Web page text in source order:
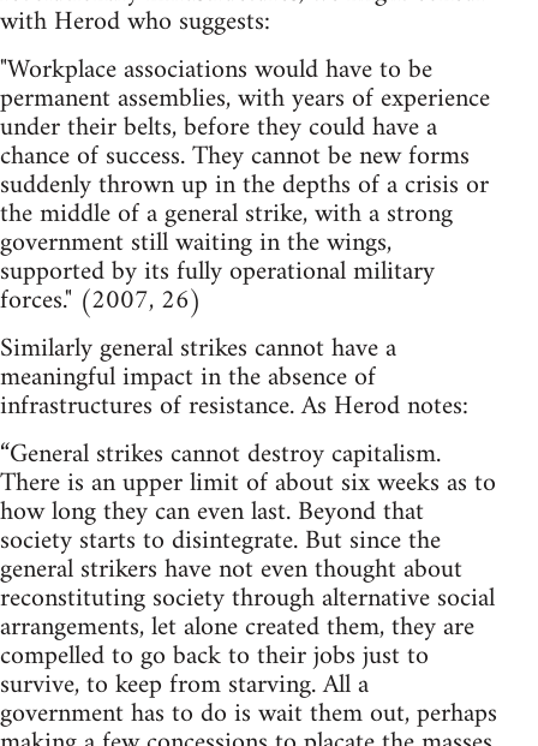
with Herod who suggests:
"Workplace associations would have to be
permanent assemblies, with years of experience
under their belts, before they could have a
chance of success. They cannot be new forms
suddenly thrown up in the depths of a crisis or
the middle of a general strike, with a strong
government still waiting in the wings,
supported by its fully operational military
forces." (2007, 26)
Similarly general strikes cannot have a
meaningful impact in the absence of
infrastructures of resistance. As Herod notes:
“General strikes cannot destroy capitalism.
There is an upper limit of about six weeks as to
how long they can even last. Beyond that
society starts to disintegrate. But since the
general strikers have not even thought about
reconstituting society through alternative social
arrangements, let alone created them, they are
compelled to go back to their jobs just to
survive, to keep from starving. All a
government has to do is wait them out, perhaps